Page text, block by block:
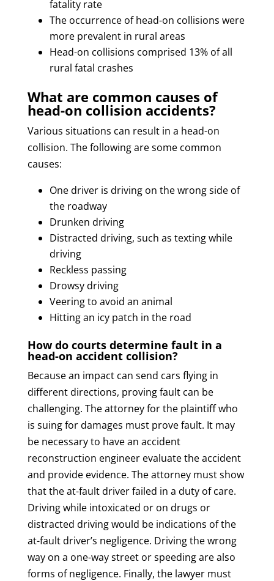
fatality rate
The occurrence of head-on collisions were
more prevalent in rural areas
Head-on collisions comprised 13% of all
rural fatal crashes
What are common causes of
head-on collision accidents?
Various situations can result in a head-on
collision. The following are some common
causes:
One driver is driving on the wrong side of
the roadway
Drunken driving
Distracted driving, such as texting while
driving
Reckless passing
Drowsy driving
Veering to avoid an animal
Hitting an icy patch in the road
How do courts determine fault in a
head-on accident collision?
Because an impact can send cars flying in
different directions, proving fault can be
challenging. The attorney for the plaintiff who
is suing for damages must prove fault. It may
be necessary to have an accident
reconstruction engineer evaluate the accident
and provide evidence. The attorney must show
that the at-fault driver failed in a duty of care.
Driving while intoxicated or on drugs or
distracted driving would be indications of the
at-fault driver’s negligence. Driving the wrong
way on a one-way street or speeding are also
forms of negligence. Finally, the lawyer must